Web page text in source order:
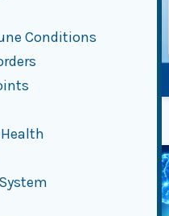
Conditions